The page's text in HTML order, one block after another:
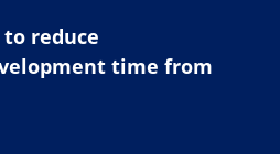
reduce
time from